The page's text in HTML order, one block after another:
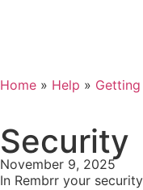
Home » Help »
Security
November 9, 2025
In Rembrr your